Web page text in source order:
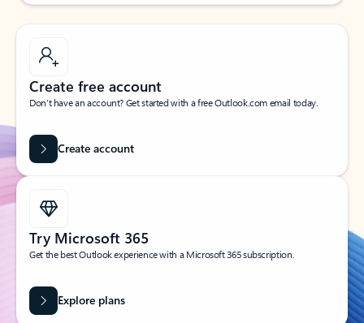
Create free account
Don’t have an account? Get started with a free Outlook.com email today.
Create account
Try Microsoft 365
Get the best Outlook experience with a Microsoft 365 subscription.
Explore plans